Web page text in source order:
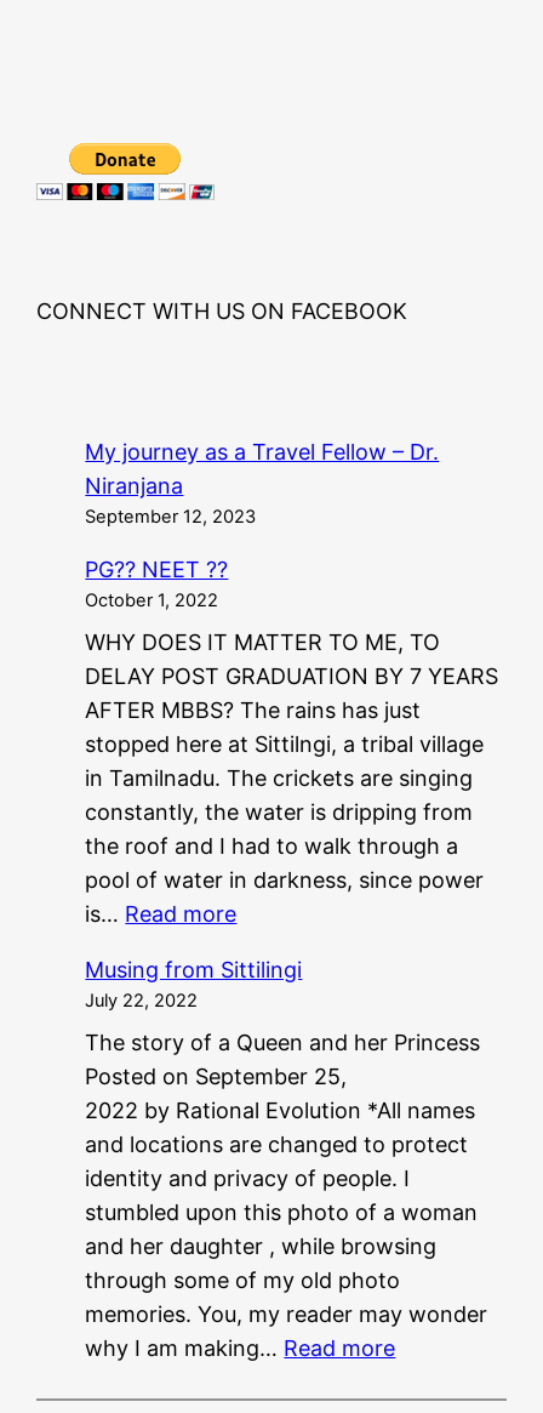
CONNECT WITH US ON FACEBOOK
My journey as a Travel Fellow – Dr.
Niranjana
September 12, 2023
PG?? NEET ??
October 1, 2022
WHY DOES IT MATTER TO ME, TO
DELAY POST GRADUATION BY 7 YEARS
AFTER MBBS? The rains has just
stopped here at Sittilngi, a tribal village
in Tamilnadu. The crickets are singing
constantly, the water is dripping from
the roof and I had to walk through a
pool of water in darkness, since power
is… Read more:
G
?
N
E
E
T
?
?
Musing from Sittilingi
July 22, 2022
The story of a Queen and her Princess
Posted on September 25,
2022 by Rational Evolution *All names
and locations are changed to protect
identity and privacy of people. I
stumbled upon this photo of a woman
and her daughter , while browsing
through some of my old photo
memories. You, my reader may wonder
why I am making… Read more: